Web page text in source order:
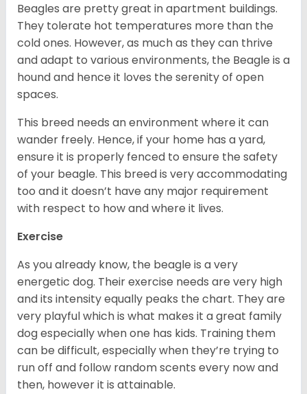
Beagles are pretty great in apartment buildings.
They tolerate hot temperatures more than the
cold ones. However, as much as they can thrive
and adapt to various environments, the Beagle is a
hound and hence it loves the serenity of open
spaces.
This breed needs an environment where it can
wander freely. Hence, if your home has a yard,
ensure it is properly fenced to ensure the safety
of your beagle. This breed is very accommodating
too and it doesn’t have any major requirement
with respect to how and where it lives.
Exercise
As you already know, the beagle is a very
energetic dog. Their exercise needs are very high
and its intensity equally peaks the chart. They are
very playful which is what makes it a great family
dog especially when one has kids. Training them
can be difficult, especially when they’re trying to
run off and follow random scents every now and
then, however it is attainable.